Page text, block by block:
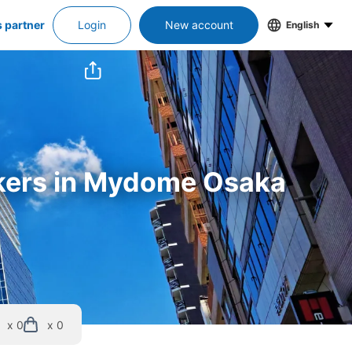
partner Login New account English
in Mydome Osaka
x 0 x 0